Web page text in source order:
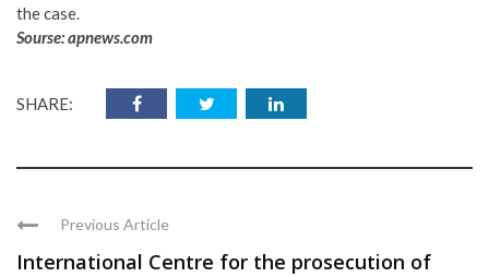
the case.
Sourse:apnews.com
SHARE:
Previous Article
International Centre for the prosecution of